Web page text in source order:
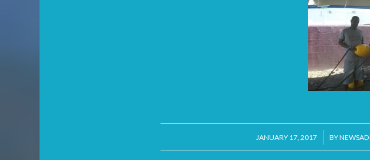
JANUARY 17, 2017
/ BY